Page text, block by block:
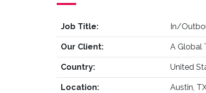
Job Title: In/
Our Client: A Global
Country: United
Location: Austin,